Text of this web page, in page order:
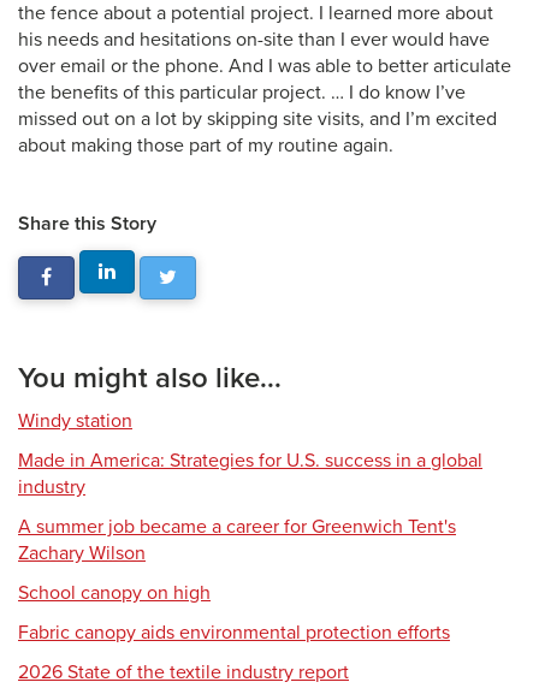
the fence about a potential project. I learned more about
his needs and hesitations on-site than I ever would have
over email or the phone. And I was able to better articulate
the benefits of this particular project. … I do know I’ve
missed out on a lot by skipping site visits, and I’m excited
about making those part of my routine again.
Share this Story
You might also like...
Windy station
Made in America: Strategies for U.S. success in a global
industry
A summer job became a career for Greenwich Tent's
Zachary Wilson
School canopy on high
Fabric canopy aids environmental protection efforts
2026 State of the textile industry report